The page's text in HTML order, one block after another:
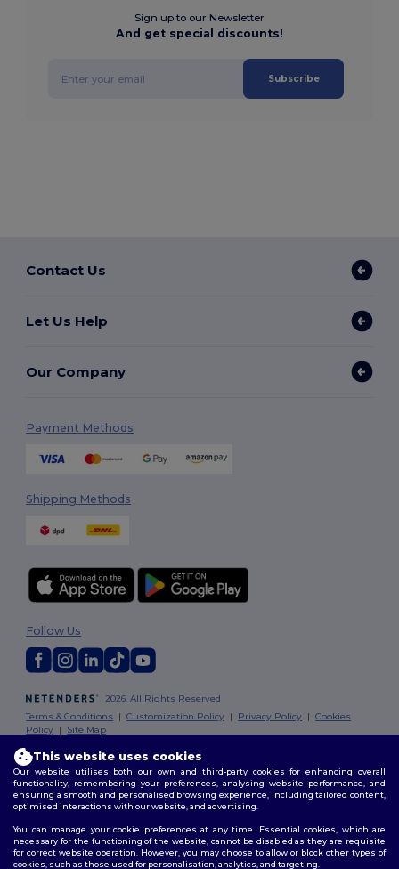
Sign up to our Newsletter
And get special discounts!
Subscribe
Contact Us
Let Us Help
Our Company
Payment Methods
Shipping Methods
2026. All Rights Reserved
Terms & Conditions |Customization Policy | Privacy Policy |Cookies
Policy | Site Map
Follow Us
This website uses cookies
Our website utilises both our own and third-party cookies for enhancing overall
functionality, remembering your preferences, analysing website performance, and
ensuring a smooth and personalised browsing experience, including tailored content,
optimised interactions with our website, and advertising.
You can manage your cookie preferences at any time. Essential cookies, which are
necessary for the functioning of the website, cannot be disabled as they are requisite
for correct website operation. However, you may choose to allow or block other types of
cookies, such as those used for personalisation, analytics, and targeting.